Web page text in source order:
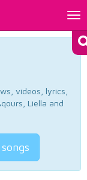
videos, lyrics,
Liella and